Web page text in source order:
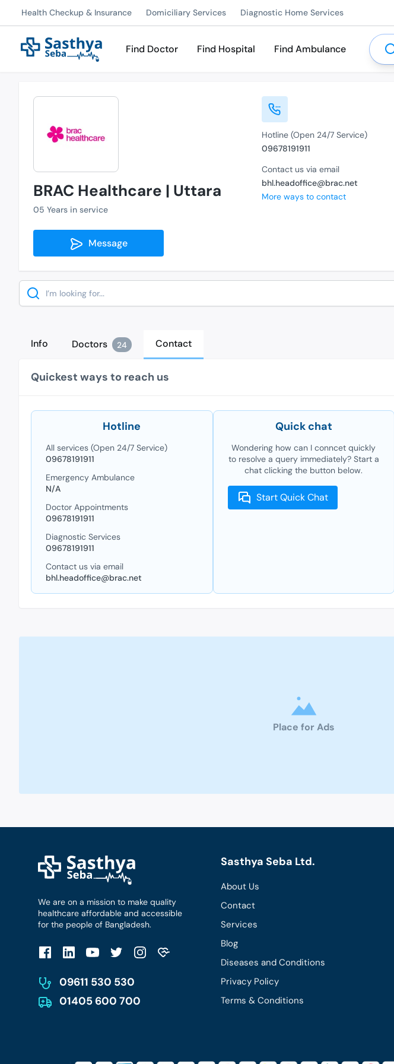
Health Checkup & Insurance Domiciliary Services Diagnostic Home Services
Find Doctor Find Hospital Find Ambulance
Search
BRAC Healthcare | Uttara
05 Years in service
Message
Hotline (Open 24/7 Service)
09678191911
Contact us via email
bhl.headoffice@brac.net
More ways to contact
Search
Info Doctors 24 Contact
Quickest ways to reach us
Hotline
All services (Open 24/7 Service)
09678191911
Emergency Ambulance
N/A
Doctor Appointments
09678191911
Diagnostic Services
09678191911
Contact us via email
bhl.headoffice@brac.net
Quick chat
Wondering how can I conncet quickly
to resolve a query immediately? Start a
chat clicking the button below.
Start Quick Chat
Place for Ads
We are on a mission to make quality
healthcare affordable and accessible
for the people of Bangladesh.
09611 530 530
01405 600 700
Sasthya Seba Ltd.
About Us
Contact
Services
Blog
Diseases and Conditions
Privacy Policy
Terms & Conditions